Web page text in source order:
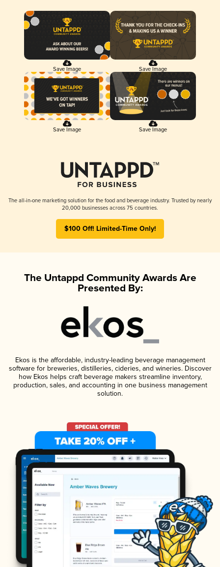
Save Image Save Image
Save Image Save Image
The all-in-one marketing solution for the food and beverage industry. Trusted by nearly
20,000 businesses across 75 countries.
$100 Off! Limited-Time Only!
The Untappd Community Awards Are
Presented By:
Ekos is the affordable, industry-leading beverage management
software for breweries, distilleries, cideries, and wineries. Discover
how Ekos helps craft beverage makers streamline inventory,
production, sales, and accounting in one business management
solution.